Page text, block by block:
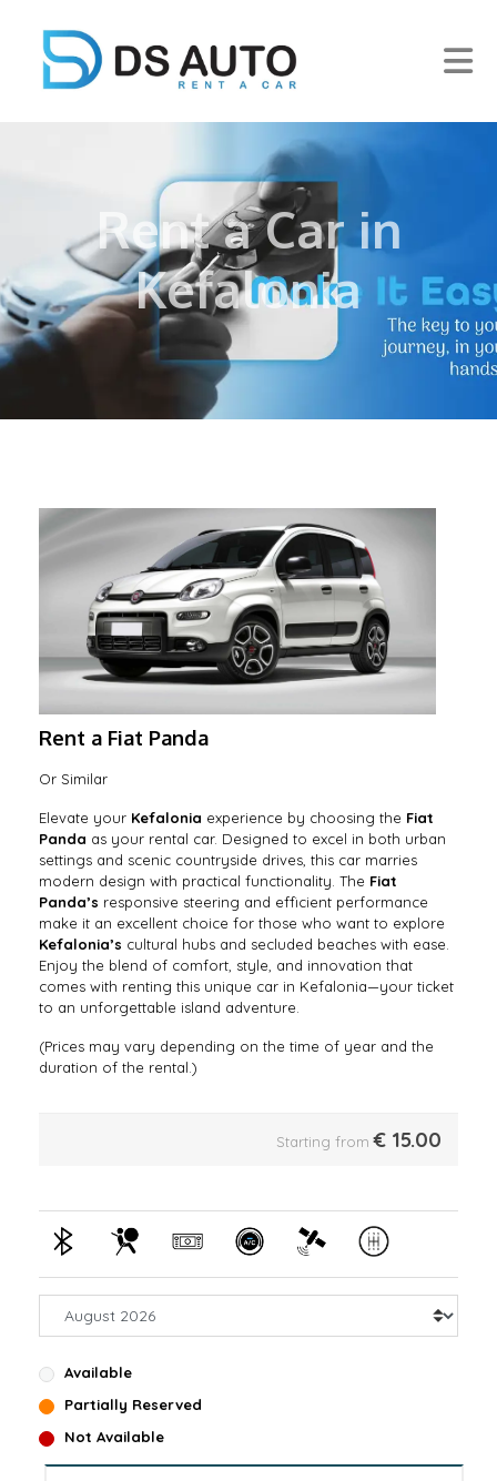
Rent a Car in
Kefalonia
Rent a Fiat Panda
Or Similar
Elevate your Kefalonia experience by choosing the Fiat
Panda as your rental car. Designed to excel in both urban
settings and scenic countryside drives, this car marries
modern design with practical functionality. The Fiat
Panda’s responsive steering and efficient performance
make it an excellent choice for those who want to explore
Kefalonia’s cultural hubs and secluded beaches with ease.
Enjoy the blend of comfort, style, and innovation that
comes with renting this unique car in Kefalonia—your ticket
to an unforgettable island adventure.
(Prices may vary depending on the time of year and the
duration of the rental.)
Starting from € 15.00
Available
Partially Reserved
Not Available